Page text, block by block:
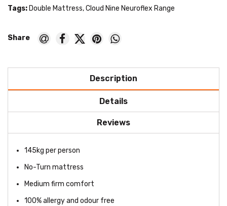
Tags: Double Mattress,Cloud Nine Neuroflex Range
Description
Details
Reviews
145kg per person
No-Turn mattress
Medium firm comfort
100% allergy and odour free